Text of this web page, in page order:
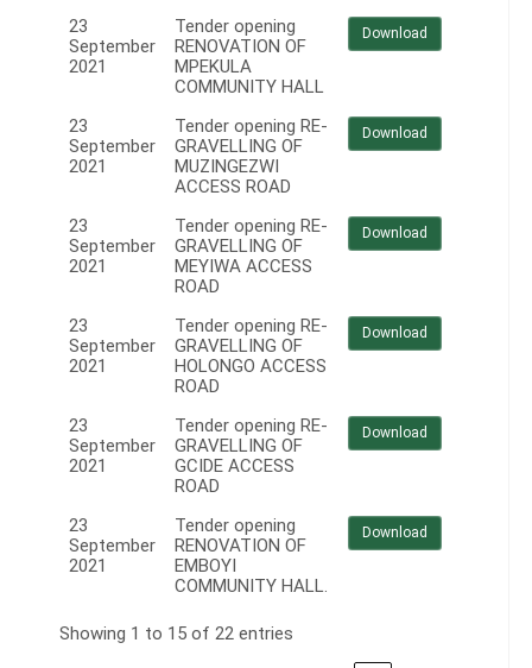
23
September
2021
Tender opening
RENOVATION OF
MPEKULA
COMMUNITY HALL
Download
23
September
2021
Tender opening RE-
GRAVELLING OF
MUZINGEZWI
ACCESS ROAD
Download
23
September
2021
Tender opening RE-
GRAVELLING OF
MEYIWA ACCESS
ROAD
Download
23
September
2021
Tender opening RE-
GRAVELLING OF
HOLONGO ACCESS
ROAD
Download
23
September
2021
Tender opening RE-
GRAVELLING OF
GCIDE ACCESS
ROAD
Download
23
September
2021
Tender opening
RENOVATION OF
EMBOYI
COMMUNITY HALL.
Download
Showing 1 to 15 of 22 entries